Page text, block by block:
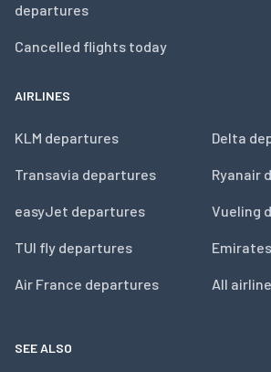
departures
Cancelled flights today
AIRLINES
KLM departures
Transavia departures
easyJet departures
TUI fly departures
Air France departures
Delta
Ryanair
Vueling
All
SEE ALSO